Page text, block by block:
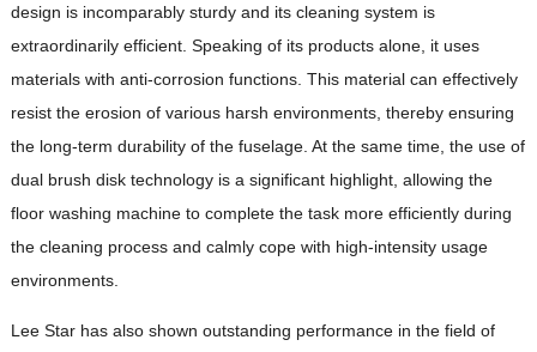
design is incomparably sturdy and its cleaning system is
extraordinarily efficient. Speaking of its products alone, it uses
materials with anti-corrosion functions. This material can effectively
resist the erosion of various harsh environments, thereby ensuring
the long-term durability of the fuselage. At the same time, the use of
dual brush disk technology is a significant highlight, allowing the
floor washing machine to complete the task more efficiently during
the cleaning process and calmly cope with high-intensity usage
environments.
Lee Star has also shown outstanding performance in the field of